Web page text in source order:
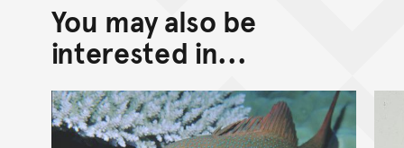
Back to top of main
Go back to top of page
You may also be
interested in...